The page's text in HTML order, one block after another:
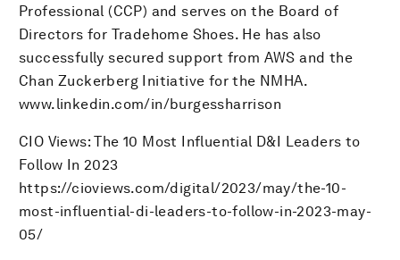
Professional (CCP) and serves on the Board of
Directors for Tradehome Shoes. He has also
successfully secured support from AWS and the
Chan Zuckerberg Initiative for the NMHA.
www.linkedin.com/in/burgessharrison
CIO Views: The 10 Most Influential D&I Leaders to
Follow In 2023
https://cioviews.com/digital/2023/may/the-10-
most-influential-di-leaders-to-follow-in-2023-may-
05/